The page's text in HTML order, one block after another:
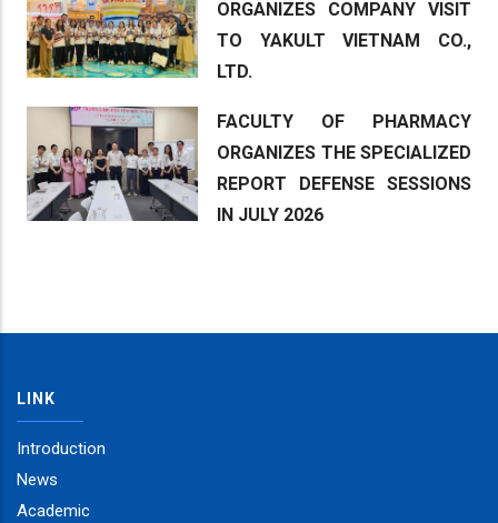
ORGANIZES COMPANY VISIT
TO YAKULT VIETNAM CO.,
LTD.
FACULTY OF PHARMACY
ORGANIZES THE SPECIALIZED
REPORT DEFENSE SESSIONS
IN JULY 2026
LINK
Introduction
News
Academic